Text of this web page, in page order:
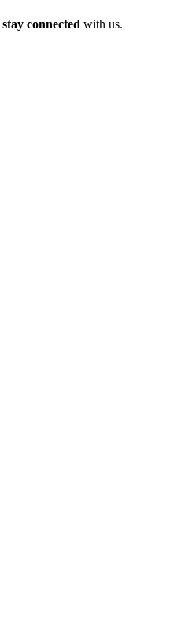
stay connected with us.